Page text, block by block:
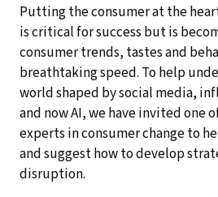
Putting the consumer at the
is critical for success but is
consumer trends, tastes and
breathtaking speed. To help
world shaped by social media,
and now AI, we have invited one
experts in consumer change to
and suggest how to develop
disruption.